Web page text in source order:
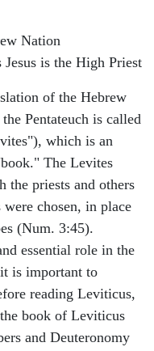
Nation
is the High Priest
of the Hebrew
Pentateuch is called
which is an
The Levites
the priests and others
chosen, in place
(Num. 3:45).
essential role in the
is important to
reading Leviticus,
book of Leviticus
and Deuteronomy